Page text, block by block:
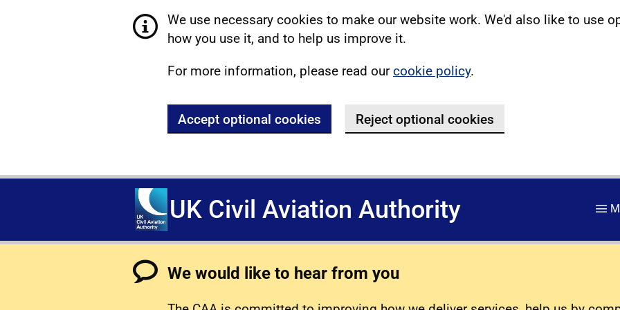
We use necessary cookies to make our website work. We'd also like to use
how you use it, and to help us improve it.
For more information, please read ourcookie policy.
Accept optional cookies Reject optional cookies
UK Civil Aviation Authority
We would like to hear from you